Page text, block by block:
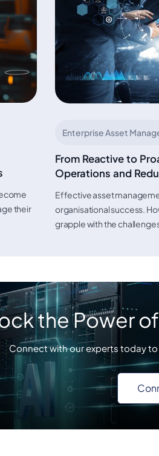
their
Enterprise Asset
From Reactive to
Operations and
Effective asset
organisational success.
grapple with the
the Power
Connect with our experts today